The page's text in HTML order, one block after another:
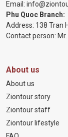
Email:
Phu Quoc Branch:
Address: 138 Tran
Contact person:
About us
About us
Ziontour story
Ziontour staff
Ziontour lifestyle